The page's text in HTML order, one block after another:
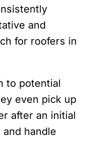
and
for roofers in
to potential
even pick up
after an initial
handle